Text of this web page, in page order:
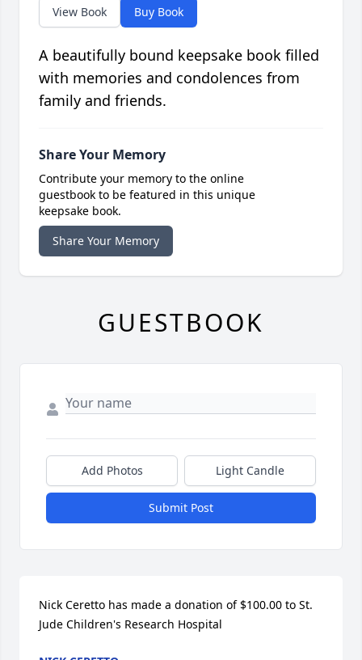
View Book Buy Book
A beautifully bound keepsake book filled
with memories and condolences from
family and friends.
Share Your Memory
Contribute your memory to the online
guestbook to be featured in this unique
keepsake book.
Share Your Memory
GUESTBOOK
Add Photos Light Candle
Submit Post
Nick Ceretto has made a donation of $100.00 to St.
Jude Children's Research Hospital